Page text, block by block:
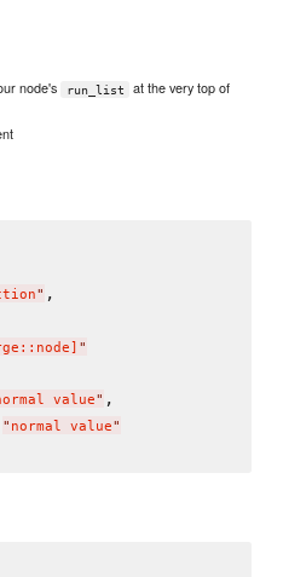
node's run_list
at the very top of
" ,
"
value" ,
" normal value"